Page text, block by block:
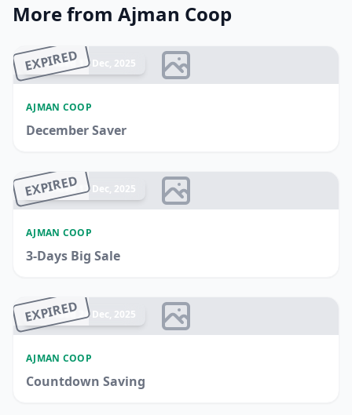
More from Ajman Coop
EXPIRED
Ended 17 Dec, 2025
AJMAN COOP
December Saver
EXPIRED
Ended 17 Dec, 2025
AJMAN COOP
3-Days Big Sale
EXPIRED
Ended 24 Dec, 2025
AJMAN COOP
Countdown Saving